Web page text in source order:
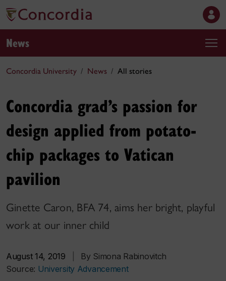
News
Concordia University News All stories
Concordia grad’s passion for
design applied from potato-
chip packages to Vatican
pavilion
Ginette Caron, BFA 74, aims her bright, playful
work at our inner child
August 14, 2019
By Simona Rabinovitch
Source: University Advancement